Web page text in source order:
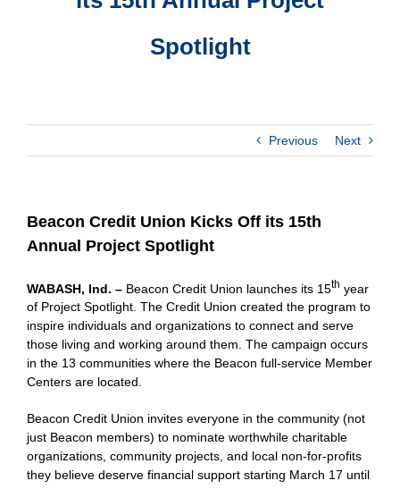
Spotlight
Previous Next
Beacon Credit Union Kicks Off its 15th
Annual Project Spotlight
WABASH, Ind. – Beacon Credit Union launches its 15th year
of Project Spotlight. The Credit Union created the program to
inspire individuals and organizations to connect and serve
those living and working around them. The campaign occurs
in the 13 communities where the Beacon full-service Member
Centers are located.
Beacon Credit Union invites everyone in the community (not
just Beacon members) to nominate worthwhile charitable
organizations, community projects, and local non-for-profits
they believe deserve financial support starting March 17 until